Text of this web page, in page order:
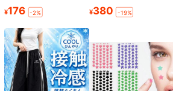
¥176 -2% ¥380 -19%